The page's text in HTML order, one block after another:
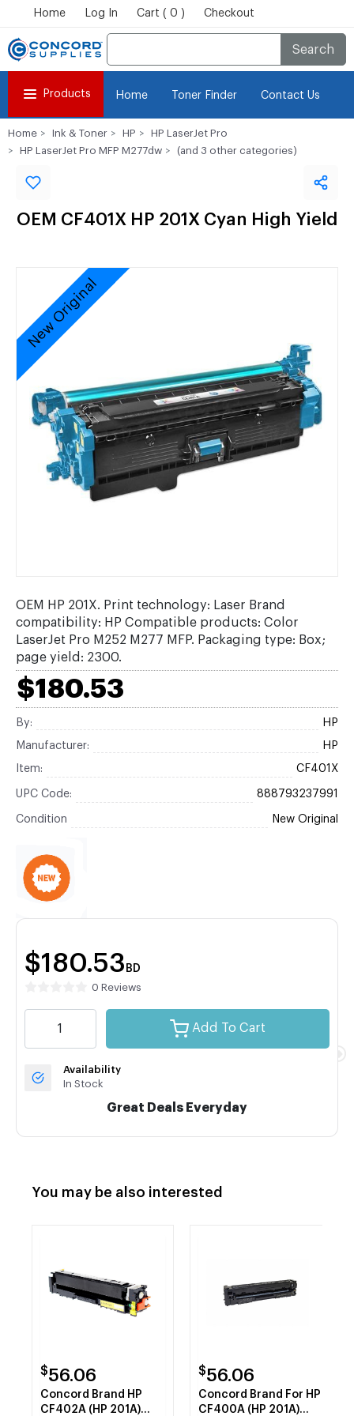
Home Log In Cart ( 0 ) Checkout
Search
Products Home Toner Finder Contact Us
Home Ink & Toner HP
HP LaserJet Pro
HP LaserJet Pro MFP M277dw
(and 3 other categories)
OEM CF401X HP 201X Cyan High Yield
New Original
OEM HP 201X. Print technology: Laser Brand
compatibility: HP Compatible products: Color
LaserJet Pro M252 M277 MFP. Packaging type: Box;
page yield: 2300.
$180.53
By: HP
Manufacturer: HP
Item: CF401X
UPC Code: 888793237991
Condition New Original
$180.53 BD
0 Reviews
Add To Cart
Availability
In Stock
Great Deals Everyday
You may be also interested
$56.06
Concord Brand HP
CF402A (HP 201A)
$56.06
Concord Brand For HP
CF400A (HP 201A)